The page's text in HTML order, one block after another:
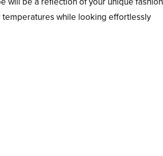
while looking effortlessly